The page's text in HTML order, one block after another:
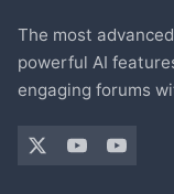
The most
powerful AI
engaging forums